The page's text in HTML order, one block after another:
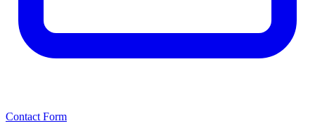
Contact Form